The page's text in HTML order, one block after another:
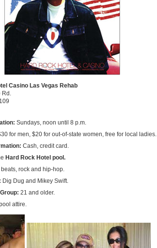
Casino Las Vegas Rehab
Sundays, noon until 8 p.m.
for men, $20 for out-of-state women, free for local ladies.
Cash, credit card.
Hard Rock Hotel pool.
rock and hip-hop.
Dig Dug and Mikey Swift.
21 and older.
attire.